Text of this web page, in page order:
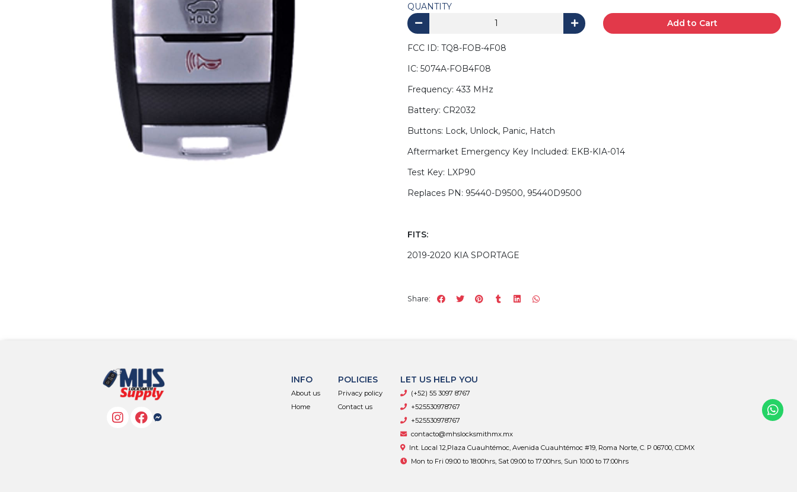
QUANTITY
Add to Cart
FCC ID: TQ8-FOB-4F08
IC: 5074A-FOB4F08
Frequency: 433 MHz
Battery: CR2032
Buttons: Lock, Unlock, Panic, Hatch
Aftermarket Emergency Key Included: EKB-KIA-014
Test Key: LXP90
Replaces PN: 95440-D9500, 95440D9500
FITS:
2019-2020 KIA SPORTAGE
Share:
INFO
About us
Home
POLICIES
Privacy policy
Contact us
LET US HELP YOU
(+52) 55 3097 8767
+525530978767
+525530978767
contacto@mhslocksmithmx.mx
Int. Local 12,Plaza Cuauhtémoc, Avenida Cuauhtémoc #19, Roma Norte, C. P 06700, CDMX
Mon to Fri 09:00 to 18:00hrs, Sat 09:00 to 17:00hrs, Sun 10:00 to 17:00hrs